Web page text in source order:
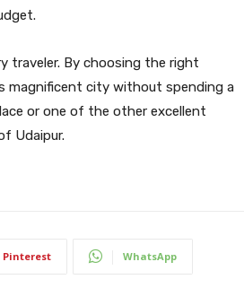
traveler. By choosing the right
magnificent city without spending a
or one of the other excellent
Udaipur.
Pinterest WhatsApp